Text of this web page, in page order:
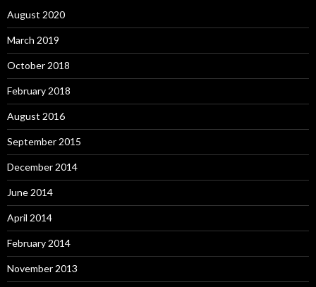
August 2020
March 2019
October 2018
February 2018
August 2016
September 2015
December 2014
June 2014
April 2014
February 2014
November 2013